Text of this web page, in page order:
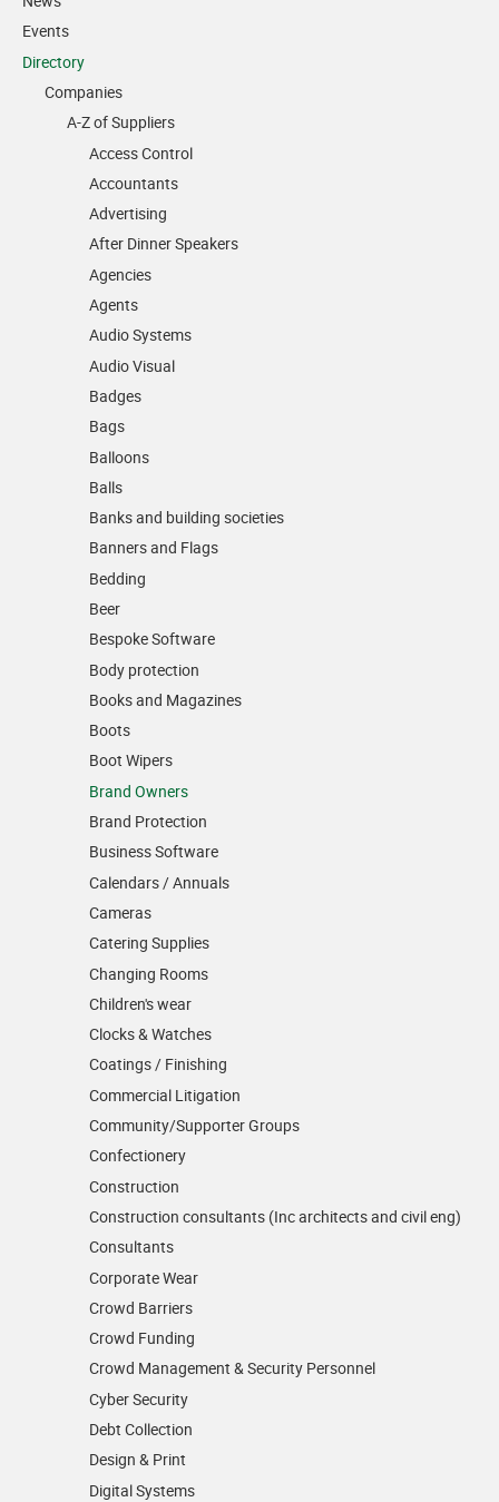
Events
Directory
Companies
A-Z of Suppliers
Access Control
Accountants
Advertising
After Dinner Speakers
Agencies
Agents
Audio Systems
Audio Visual
Badges
Bags
Balloons
Balls
Banks and building societies
Banners and Flags
Bedding
Beer
Bespoke Software
Body protection
Books and Magazines
Boots
Boot Wipers
Brand Owners
Brand Protection
Business Software
Calendars / Annuals
Cameras
Catering Supplies
Changing Rooms
Children's wear
Clocks & Watches
Coatings / Finishing
Commercial Litigation
Community/­Supporter Groups
Confectionery
Construction
Construction consultants (Inc architects and civil eng)
Consultants
Corporate Wear
Crowd Barriers
Crowd Funding
Crowd Management & Security Personnel
Cyber Security
Debt Collection
Design & Print
Digital Systems